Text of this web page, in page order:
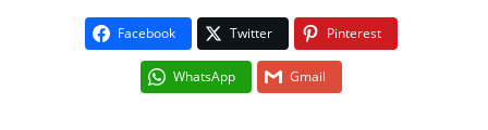
Facebook Twitter Pinterest
WhatsApp Gmail